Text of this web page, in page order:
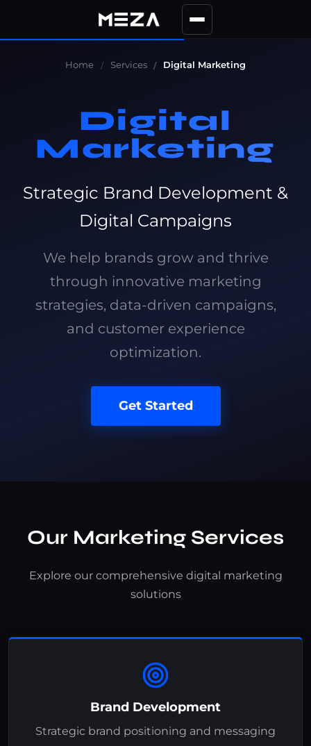
Home Services Digital Marketing
Digital
Marketing
Strategic Brand Development &
Digital Campaigns
We help brands grow and thrive
through innovative marketing
strategies, data-driven campaigns,
and customer experience
optimization.
Get Started
Our Marketing Services
Explore our comprehensive digital marketing
solutions
Brand Development
Strategic brand positioning and messaging